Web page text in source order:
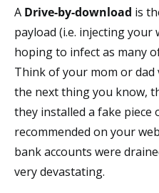
A Drive-by-download is
payload (i.e. injecting
hoping to infect as many
Think of your mom or
the next thing you know,
they installed a fake piece
recommended on your
bank accounts were
very devastating.